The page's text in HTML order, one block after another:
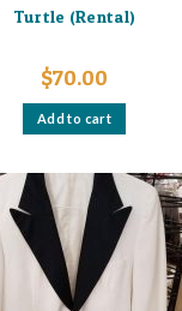
Turtle (Rental)
$70.00
Add to cart